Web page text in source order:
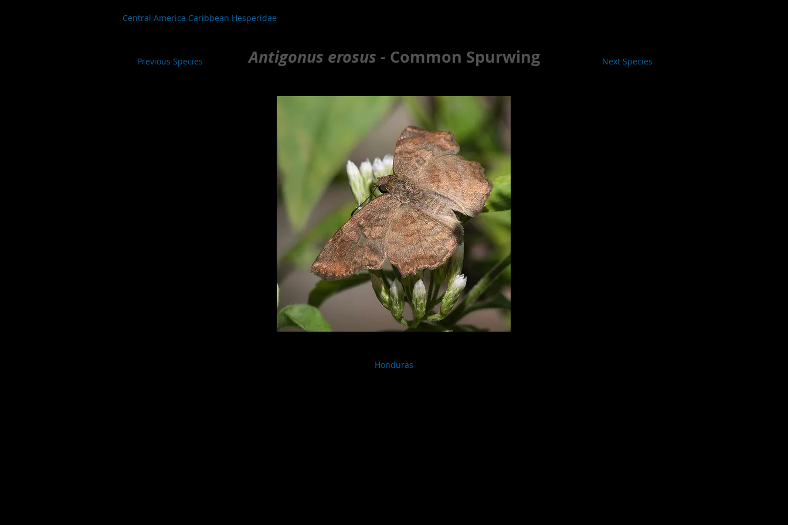
Central America Caribbean Hesperidae
Previous Species Antigonus erosus - Common Spurwing Next Species
Honduras